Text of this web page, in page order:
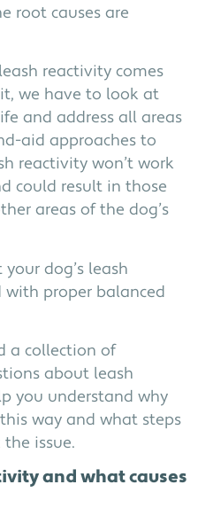
root causes are
reactivity comes
we have to look at
and address all areas
aid approaches to
reactivity won’t work
could result in those
areas of the dog’s
dog’s leash
proper balanced
a collection of
about leash
you understand why
way and what steps
issue.
and what causes